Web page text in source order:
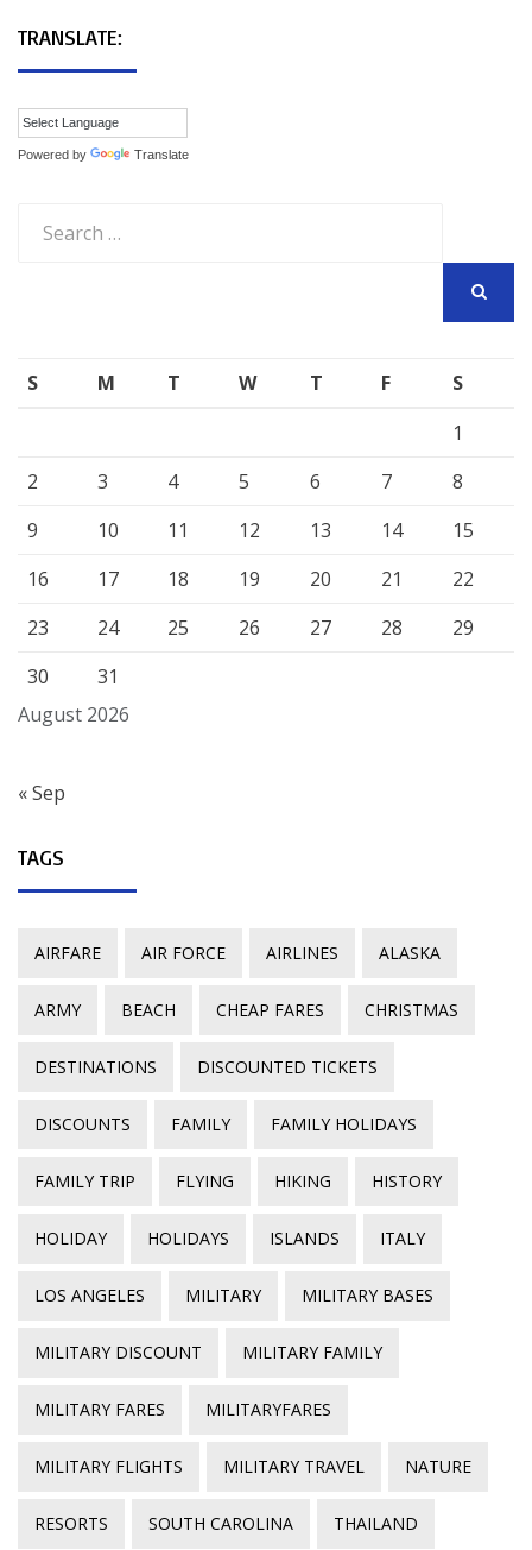
TRANSLATE:
Powered by Translate
for:
August 2026
S M T W T F
S
1
2
3 4 5 6 7
8
9
10 11 12 13 14
15
16
17 18 19 20 21
22
23
24 25 26 27 28
29
30
31
« Sep
TAGS
AIRFARE AIR FORCE AIRLINES ALASKA
ARMY BEACH CHEAP FARES CHRISTMAS
DESTINATIONS DISCOUNTED TICKETS
DISCOUNTS FAMILY FAMILY HOLIDAYS
FAMILY TRIP FLYING HIKING HISTORY
HOLIDAY HOLIDAYS ISLANDS ITALY
LOS ANGELES MILITARY MILITARY BASES
MILITARY DISCOUNT MILITARY FAMILY
MILITARY FARES MILITARYFARES
MILITARY FLIGHTS MILITARY TRAVEL NATURE
RESORTS SOUTH CAROLINA THAILAND